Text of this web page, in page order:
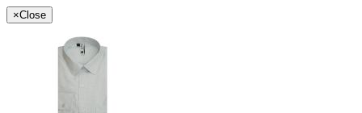
×Close